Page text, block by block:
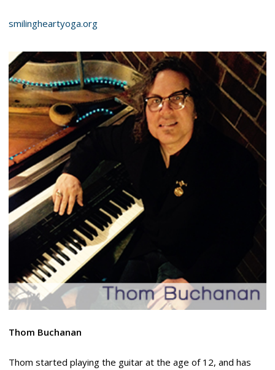
smilingheartyoga.org
Thom Buchanan
Thom started playing the guitar at the age of 12, and has